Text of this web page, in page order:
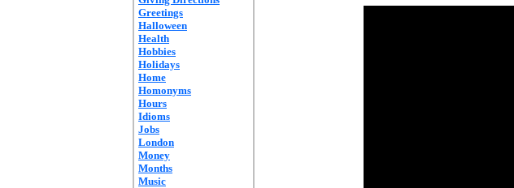
Greetings
Halloween
Health
Hobbies
Holidays
Home
Homonyms
Hours
Idioms
Jobs
London
Money
Months
Music